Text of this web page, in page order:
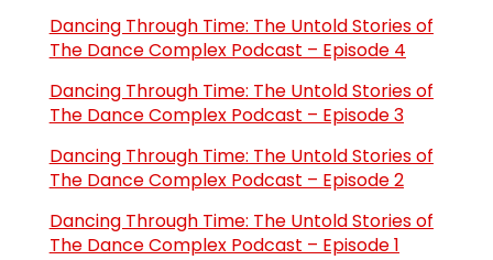
Dancing Through Time: The Untold Stories of
The Dance Complex Podcast – Episode 4
Dancing Through Time: The Untold Stories of
The Dance Complex Podcast – Episode 3
Dancing Through Time: The Untold Stories of
The Dance Complex Podcast – Episode 2
Dancing Through Time: The Untold Stories of
The Dance Complex Podcast – Episode 1